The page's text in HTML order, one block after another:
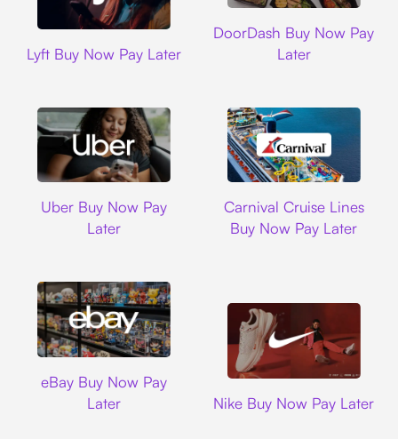
Lyft Buy Now Pay Later
DoorDash Buy Now Pay
Later
Uber Buy Now Pay
Later
Carnival Cruise Lines
Buy Now Pay Later
eBay Buy Now Pay
Later
Nike Buy Now Pay Later